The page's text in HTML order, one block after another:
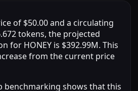
of $50.00 and a circulating
tokens, the projected
for HONEY is $392.99M. This
from the current price
benchmarking shows that this